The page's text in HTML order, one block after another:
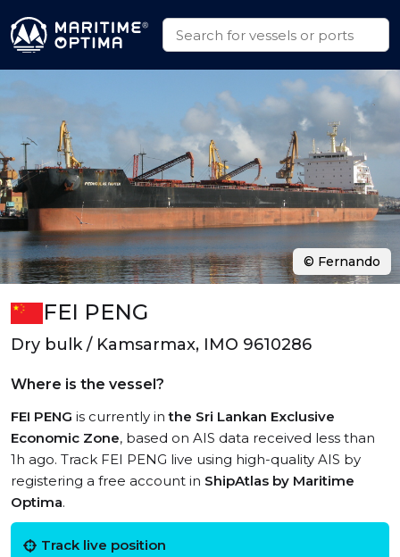
FEI PENG
Dry bulk / Kamsarmax, IMO 9610286
Where is the vessel?
FEI PENG is currently inthe Sri Lankan Exclusive
Economic Zone, based on AIS data received less than
1h ago. Track FEI PENG live using high-quality AIS by
registering a free account in ShipAtlas by Maritime
Optima.
Track live position
© Fernando